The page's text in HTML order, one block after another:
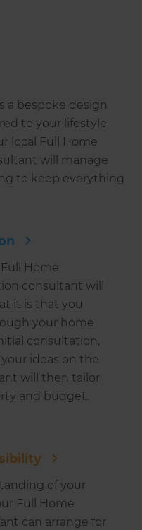
a bespoke design
to your lifestyle
local Full Home
will manage
to keep everything
Home
consultant will
it is that you
your home
consultation,
ideas on the
will then tailor
and budget.
of your
Full Home
can arrange for